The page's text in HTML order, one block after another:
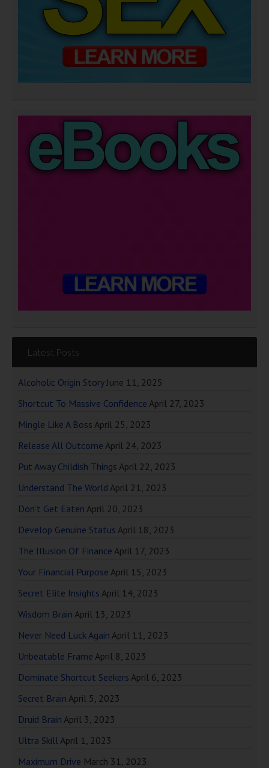
Latest Posts
Alcoholic Origin Story June 11, 2025
Shortcut To Massive Confidence April 27, 2023
Mingle Like A Boss April 25, 2023
Release All Outcome April 24, 2023
Put Away Childish Things April 22, 2023
Understand The World April 21, 2023
Don’t Get Eaten April 20, 2023
Develop Genuine Status April 18, 2023
The Illusion Of Finance April 17, 2023
Your Financial Purpose April 15, 2023
Secret Elite Insights April 14, 2023
Wisdom Brain April 13, 2023
Never Need Luck Again April 11, 2023
Unbeatable Frame April 8, 2023
Dominate Shortcut Seekers April 6, 2023
Secret Brain April 5, 2023
Druid Brain April 3, 2023
Ultra Skill April 1, 2023
Maximum Drive March 31, 2023